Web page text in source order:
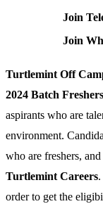
Join
Join
Turtlemint Off
2024 Batch
aspirants who are
environment.
who are freshers,
Turtlemint Careers
order to get the